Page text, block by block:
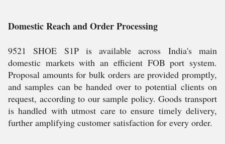
Domestic Reach and Order Processing
9521 SHOE S1P is available across India's main
domestic markets with an efficient FOB port system.
Proposal amounts for bulk orders are provided promptly,
and samples can be handed over to potential clients on
request, according to our sample policy. Goods transport
is handled with utmost care to ensure timely delivery,
further amplifying customer satisfaction for every order.